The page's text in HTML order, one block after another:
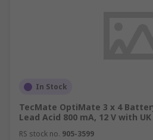
In Stock
TecMate OptiMate 3 x 4
Lead Acid 800 mA, 12 V with
RS stock no. 905-3599